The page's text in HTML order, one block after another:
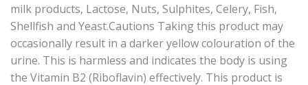
milk products, Lactose, Nuts, Sulphites, Celery, Fish,
Shellfish and Yeast.Cautions Taking this product may
occasionally result in a darker yellow colouration of the
urine. This is harmless and indicates the body is using
the Vitamin B2 (Riboflavin) effectively. This product is